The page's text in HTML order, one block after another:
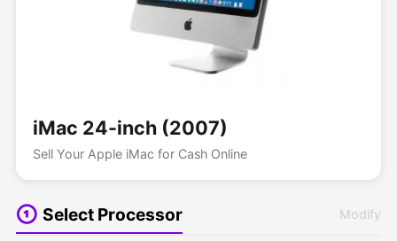
iMac 24-inch (2007)
Sell Your Apple iMac for Cash Online
Select Processor Modify